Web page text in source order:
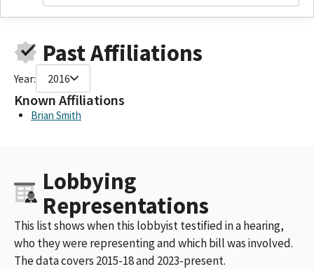
Past Affiliations
Year: 2016
Known Affiliations
Brian Smith
Lobbying
Representations
This list shows when this lobbyist testified in a hearing,
who they were representing and which bill was involved.
The data covers 2015-18 and 2023-present.